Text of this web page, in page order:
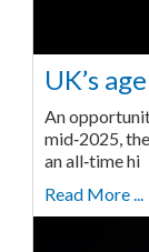
UK’s
An
mid‑2025,
an all‑time hi
Read More ...